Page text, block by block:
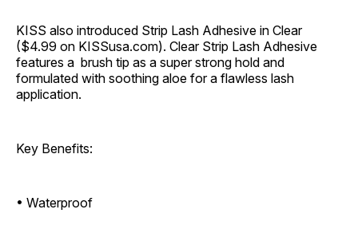
KISS also introduced Strip Lash Adhesive in Clear
($4.99 on KISSusa.com). Clear Strip Lash Adhesive
features a brush tip as a super strong hold and
formulated with soothing aloe for a flawless lash
application.
Key Benefits:
• Waterproof